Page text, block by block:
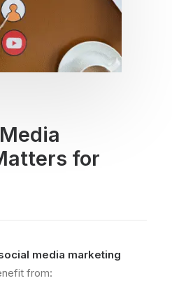
for
media marketing
from: